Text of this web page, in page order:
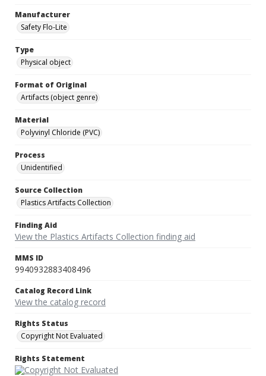
Manufacturer
Safety Flo-Lite
Type
Physical object
Format of Original
Artifacts (object genre)
Material
Polyvinyl Chloride (PVC)
Process
Unidentified
Source Collection
Plastics Artifacts Collection
Finding Aid
View the Plastics Artifacts Collection finding aid
MMS ID
9940932883408496
Catalog Record Link
View the catalog record
Rights Status
Copyright Not Evaluated
Rights Statement